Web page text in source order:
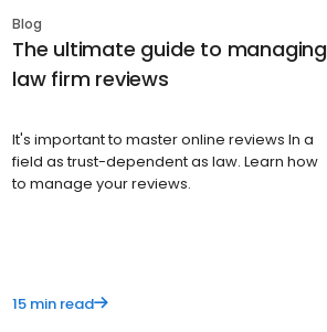
Blog
The ultimate guide to managing
law firm reviews
It's important to master online reviews In a
field as trust-dependent as law. Learn how
to manage your reviews.
15 min read